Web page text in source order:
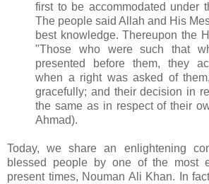
first to be accommodated under
The people said Allah and His
best knowledge. Thereupon the
"Those who were such that
presented before them, they
when a right was asked of
gracefully; and their decision in
the same as in respect of their
Ahmad).
Today, we share an enlightening
blessed people by one of the most
present times, Nouman Ali Khan. In